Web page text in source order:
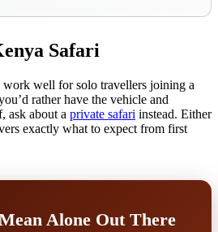
Safari
work well for solo travellers joining a
rather have the vehicle and
ask about a private safari instead. Either
exactly what to expect from first
Alone Out There